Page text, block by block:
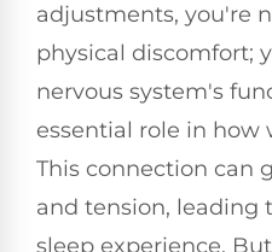
adjustments, you're
physical discomfort;
nervous system's
essential role in how
This connection can
and tension, leading
sleep experience.